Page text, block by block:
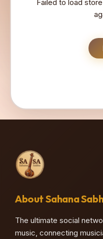
Failed to load
About Sahana
The ultimate social
music, connecting